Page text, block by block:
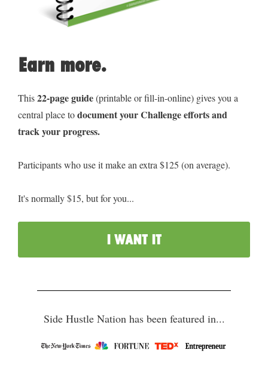
Earn more.
This 22-page guide (printable or fill-in-online) gives you a
central place to document your Challenge efforts and
track your progress.
Participants who use it make an extra $125 (on average).
It's normally $15, but for you...
I WANT IT
Side Hustle Nation has been featured in...